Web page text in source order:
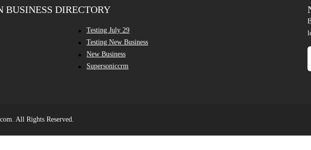
BUSINESS DIRECTORY
Testing July 29
Testing New Business
New Business
Supersoniccrm
All Rights Reserved.